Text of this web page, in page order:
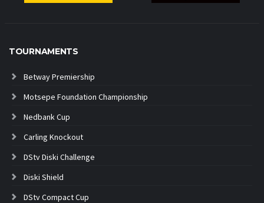
TOURNAMENTS
Betway Premiership
Motsepe Foundation Championship
Nedbank Cup
Carling Knockout
DStv Diski Challenge
Diski Shield
DStv Compact Cup